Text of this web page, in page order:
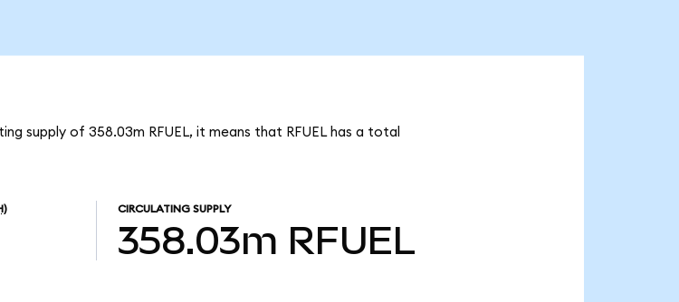
supply of 358.03m RFUEL, it means that RFUEL has a total
CIRCULATING SUPPLY
358.03m RFUEL